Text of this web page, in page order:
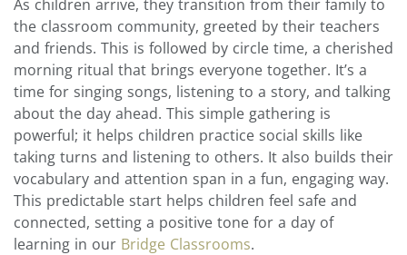
As children arrive, they transition from their family to
the classroom community, greeted by their teachers
and friends. This is followed by circle time, a cherished
morning ritual that brings everyone together. It’s a
time for singing songs, listening to a story, and talking
about the day ahead. This simple gathering is
powerful; it helps children practice social skills like
taking turns and listening to others. It also builds their
vocabulary and attention span in a fun, engaging way.
This predictable start helps children feel safe and
connected, setting a positive tone for a day of
learning in our Bridge Classrooms.